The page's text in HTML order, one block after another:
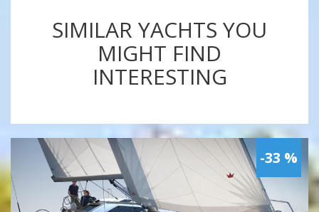
SIMILAR YACHTS YOU
MIGHT FIND
INTERESTING
-33 %